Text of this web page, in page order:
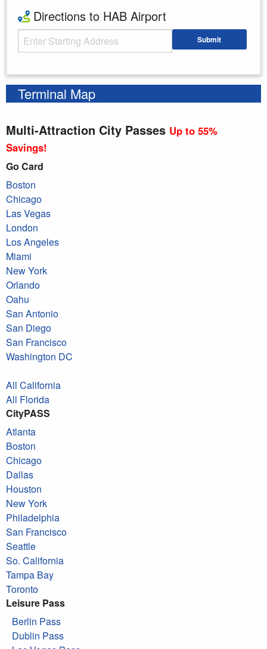
Directions to HAB Airport
Starting Address Submit
Terminal Map
Multi-Attraction City Passes Up to 55%
Savings!
Go Card
Boston
Chicago
Las Vegas
London
Los Angeles
Miami
New York
Orlando
Oahu
San Antonio
San Diego
San Francisco
Washington DC
All California
All Florida
CityPASS
Atlanta
Boston
Chicago
Dallas
Houston
New York
Philadelphia
San Francisco
Seattle
So. California
Tampa Bay
Toronto
Leisure Pass
Berlin Pass
Dublin Pass